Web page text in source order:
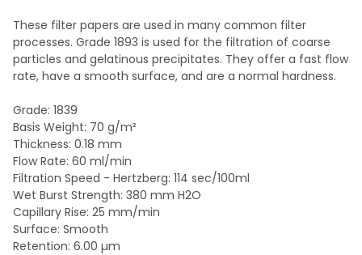
ADD
SELECTED
TO CART
These filter papers are used in many common filter
processes. Grade 1893 is used for the filtration of coarse
particles and gelatinous precipitates. They offer a fast flow
rate, have a smooth surface, and are a normal hardness.
Grade: 1839
Basis Weight: 70 g/m²
Thickness: 0.18 mm
Flow Rate: 60 ml/min
Filtration Speed - Hertzberg: 114 sec/100ml
Wet Burst Strength: 380 mm H2O
Capillary Rise: 25 mm/min
Surface: Smooth
Retention: 6.00 µm